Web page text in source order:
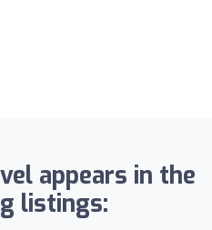
appears in the
listings: